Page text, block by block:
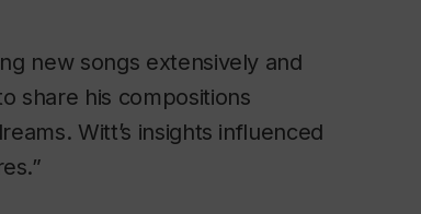
new songs extensively and
share his compositions
Witt’s insights influenced